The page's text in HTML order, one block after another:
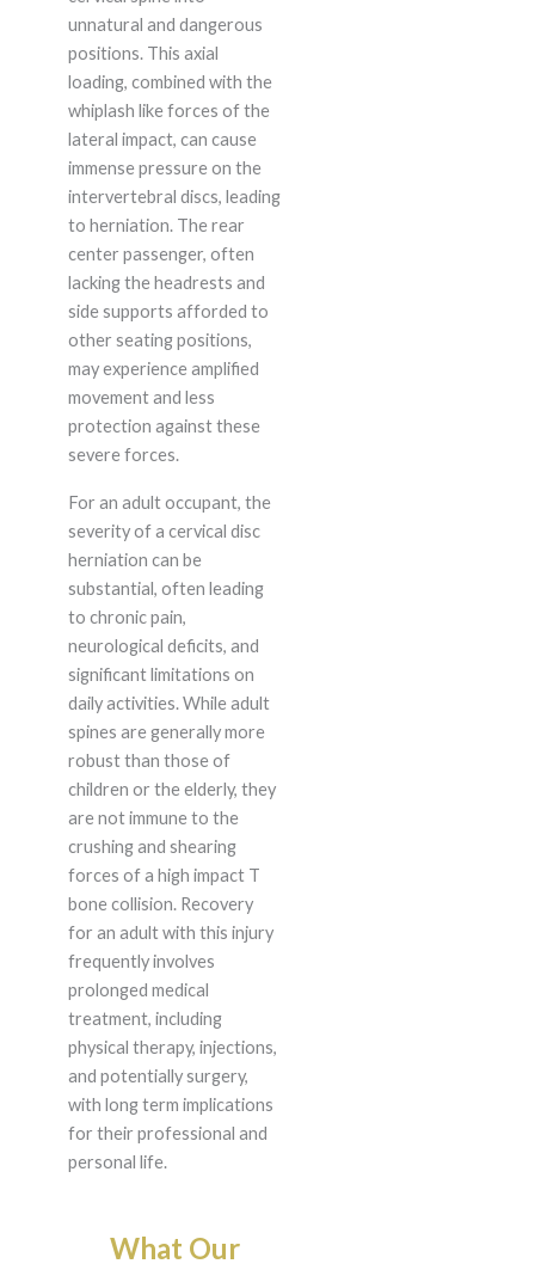
unnatural and dangerous
positions. This axial
loading, combined with the
whiplash like forces of the
lateral impact, can cause
immense pressure on the
intervertebral discs, leading
to herniation. The rear
center passenger, often
lacking the headrests and
side supports afforded to
other seating positions,
may experience amplified
movement and less
protection against these
severe forces.
For an adult occupant, the
severity of a cervical disc
herniation can be
substantial, often leading
to chronic pain,
neurological deficits, and
significant limitations on
daily activities. While adult
spines are generally more
robust than those of
children or the elderly, they
are not immune to the
crushing and shearing
forces of a high impact T
bone collision. Recovery
for an adult with this injury
frequently involves
prolonged medical
treatment, including
physical therapy, injections,
and potentially surgery,
with long term implications
for their professional and
personal life.
What Our